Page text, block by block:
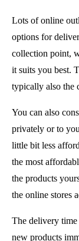
Lots of online
options for
collection point,
it suits you best.
typically also the
You can also
privately or to
little bit less
the most
the products
the online stores
The delivery
new products